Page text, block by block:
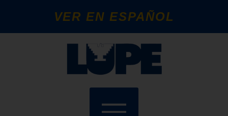
VER EN ESPAÑOL